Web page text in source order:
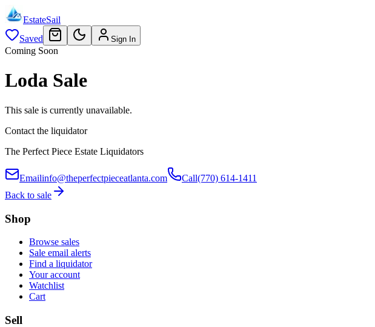
EstateSail
Saved
Sign In
Coming Soon
Loda Sale
This sale is currently unavailable.
Contact the liquidator
The Perfect Piece Estate Liquidators
Emailinfo@theperfectpieceatlanta.com Call(770) 614-1411
Back to sale
Shop
Browse sales
Sale email alerts
Find a liquidator
Your account
Watchlist
Cart
Sell